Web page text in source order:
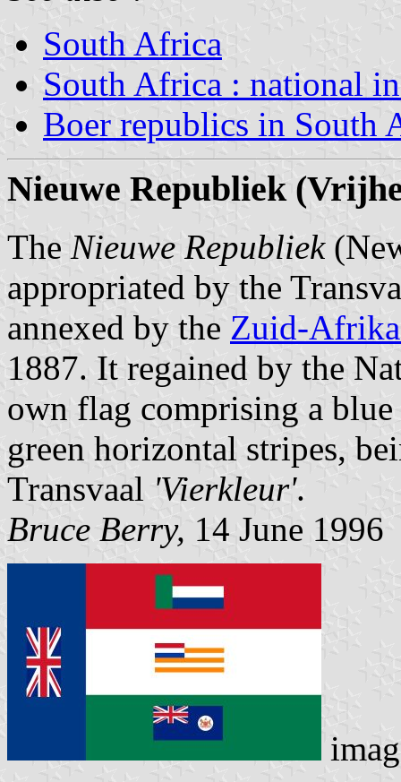
South Africa
South Africa : national
Boer republics in South
Nieuwe Republiek
The Nieuwe Republiek
appropriated by the
annexed by the Zuid-
1887. It regained by the
own flag comprising a
green horizontal stripes,
Transvaal 'Vierkleur'.
Bruce Berry, 14 June 1996